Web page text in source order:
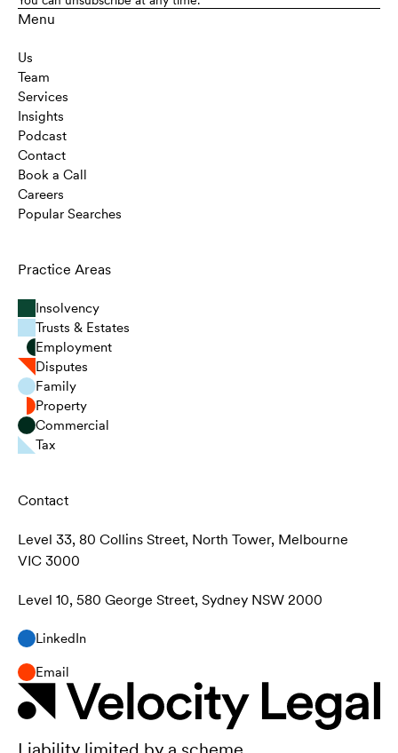
Menu
Us
Team
Services
Insights
Podcast
Contact
Book a Call
Careers
Popular Searches
Practice Areas
Insolvency
Trusts & Estates
Employment
Disputes
Family
Property
Commercial
Tax
Contact
Level 33, 80 Collins Street, North Tower, Melbourne
VIC 3000
Level 10, 580 George Street, Sydney NSW 2000
LinkedIn
Email